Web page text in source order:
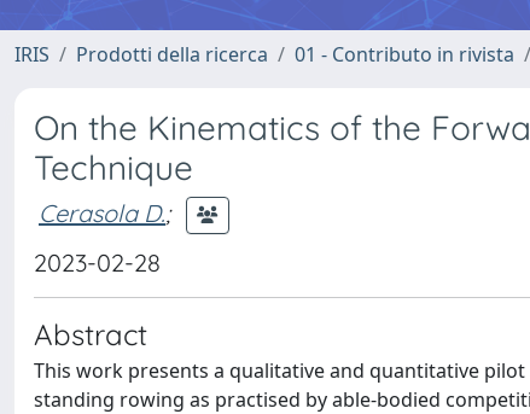
IRIS Prodotti della ricerca 01 - Contributo in rivista
On the Kinematics of the
Technique
Cerasola D.;
2023-02-28
Abstract
This work presents a qualitative and quantitative
standing rowing as practised by able-bodied